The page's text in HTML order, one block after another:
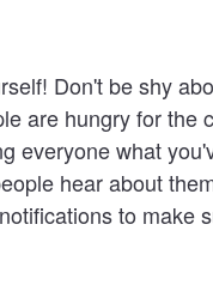
Don't be shy
are hungry for the
everyone what
hear about
to make